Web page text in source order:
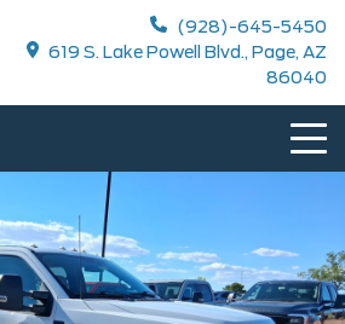
(928)-645-5450
619 S. Lake Powell Blvd., Page, AZ
86040